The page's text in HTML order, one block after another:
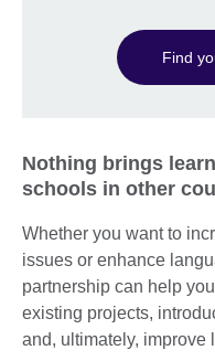
Find
Nothing brings
schools in other
Whether you want to
issues or enhance
partnership can help
existing projects,
and, ultimately, improve